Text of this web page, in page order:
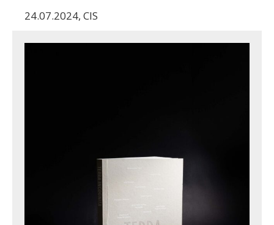
24.07.2024, CIS